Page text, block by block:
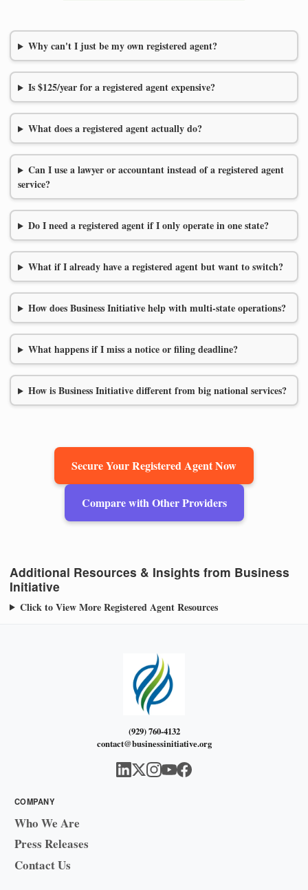
Why can't I just be my own registered agent?
Is $125/year for a registered agent expensive?
What does a registered agent actually do?
Can I use a lawyer or accountant instead of a registered agent
service?
Do I need a registered agent if I only operate in one state?
What if I already have a registered agent but want to switch?
How does Business Initiative help with multi-state operations?
What happens if I miss a notice or filing deadline?
How is Business Initiative different from big national services?
Secure Your Registered Agent Now
Compare with Other Providers
Additional Resources & Insights from Business
Initiative
Click to View More Registered Agent Resources
(929) 760-4132
contact@businessinitiative.org
COMPANY
Who We Are
Press Releases
Contact Us